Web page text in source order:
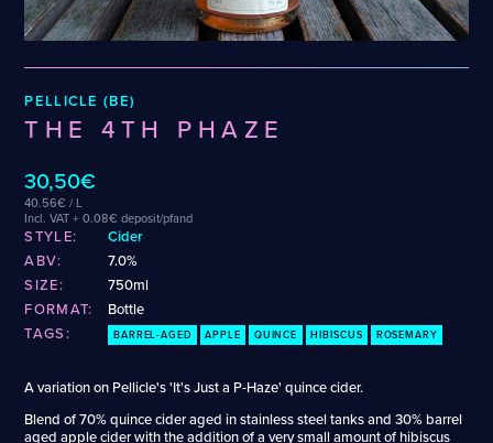
De Garde
Robin
Dark & Malty
Lager
Lambic
Mead
Sour & Funky
Wine
STYLES
Alcohol-Free Beer
Amber Lager
Fruited Mead
Fruited Sour
PELLICLE (BE)
THE 4TH PHAZE
30,50€
40.56€ / L
Incl. VAT + 0.08€ deposit/pfand
STYLE:
Cider
ABV:
7.0%
SIZE:
750ml
FORMAT:
Bottle
TAGS:
BARREL-AGED APPLE QUINCE HIBISCUS ROSEMARY
A variation on Pellicle's 'It's Just a P-Haze' quince cider.
Blend of 70% quince cider aged in stainless steel tanks and 30% barrel
aged apple cider with the addition of a very small amount of hibiscus